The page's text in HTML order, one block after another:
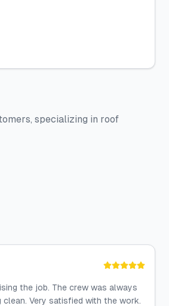
specializing in roof
the job. The crew was always
Very satisfied with the work.